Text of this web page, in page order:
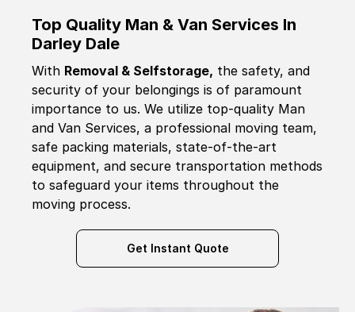
Top Quality Man & Van Services In
Darley Dale
With Removal & Selfstorage, the safety, and
security of your belongings is of paramount
importance to us. We utilize top-quality Man
and Van Services, a professional moving team,
safe packing materials, state-of-the-art
equipment, and secure transportation methods
to safeguard your items throughout the
moving process.
Get Instant Quote